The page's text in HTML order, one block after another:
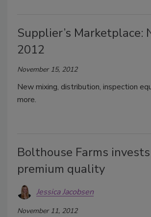
Supplier’s Marketplace:
2012
November 15, 2012
New mixing, distribution, inspection
more.
Bolthouse Farms
premium quality
Jessica Jacobsen
November 11, 2012